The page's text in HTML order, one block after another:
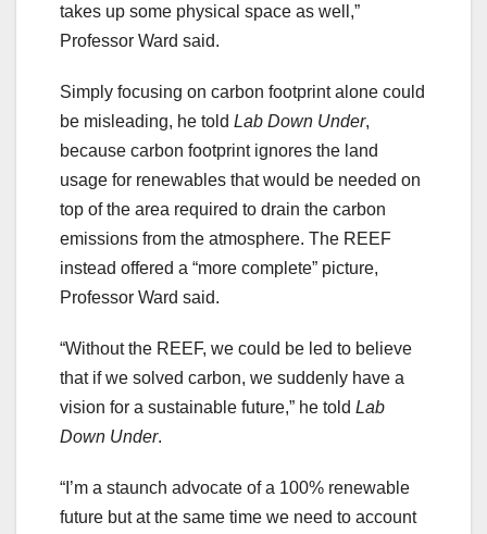
takes up some physical space as well,”
Professor Ward said.
Simply focusing on carbon footprint alone could
be misleading, he told Lab Down Under,
because carbon footprint ignores the land
usage for renewables that would be needed on
top of the area required to drain the carbon
emissions from the atmosphere. The REEF
instead offered a “more complete” picture,
Professor Ward said.
“Without the REEF, we could be led to believe
that if we solved carbon, we suddenly have a
vision for a sustainable future,” he told Lab
Down Under.
“I’m a staunch advocate of a 100% renewable
future but at the same time we need to account